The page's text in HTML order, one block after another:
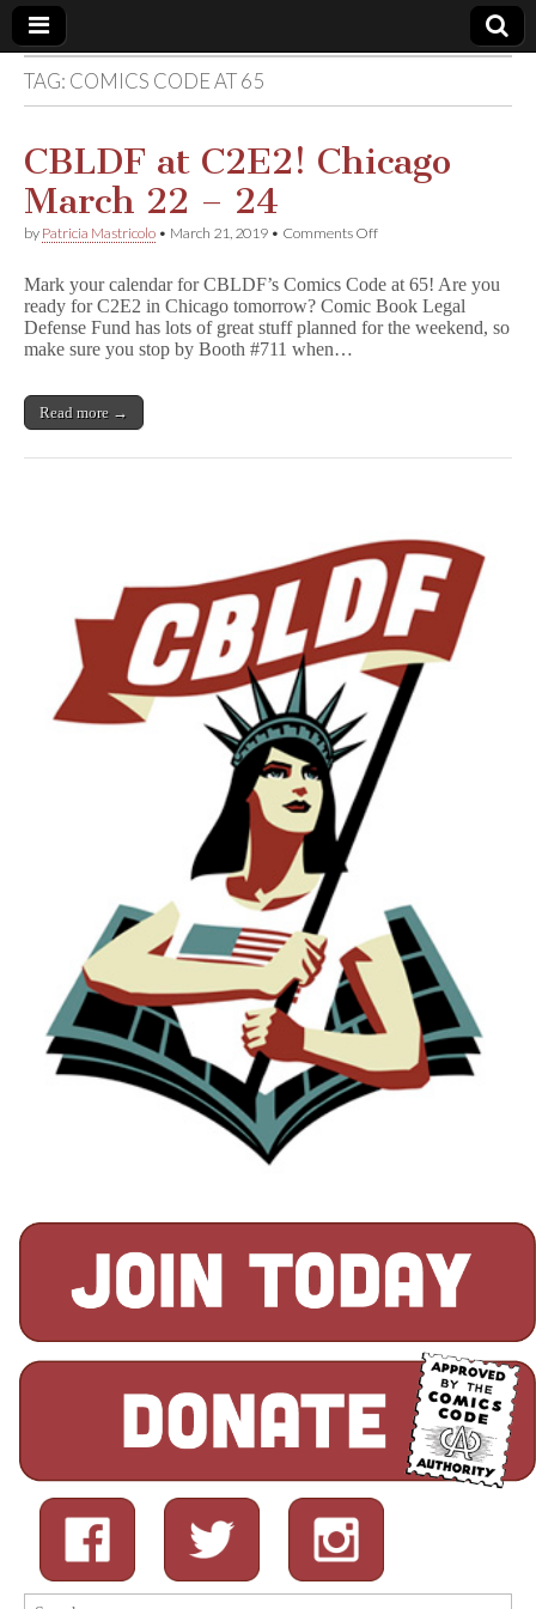
Comic
Book
Legal
Defense
Fund
TAG: COMICS CODE AT 65
CBLDF at C2E2! Chicago
March 22 – 24
by Patricia Mastricolo • March 21, 2019 • Comments Offon
C2E2!
Chicago
March
Mark your calendar for CBLDF’s Comics Code at 65! Are you
ready for C2E2 in Chicago tomorrow? Comic Book Legal
Defense Fund has lots of great stuff planned for the weekend, so
make sure you stop by Booth #711 when…
Read more →